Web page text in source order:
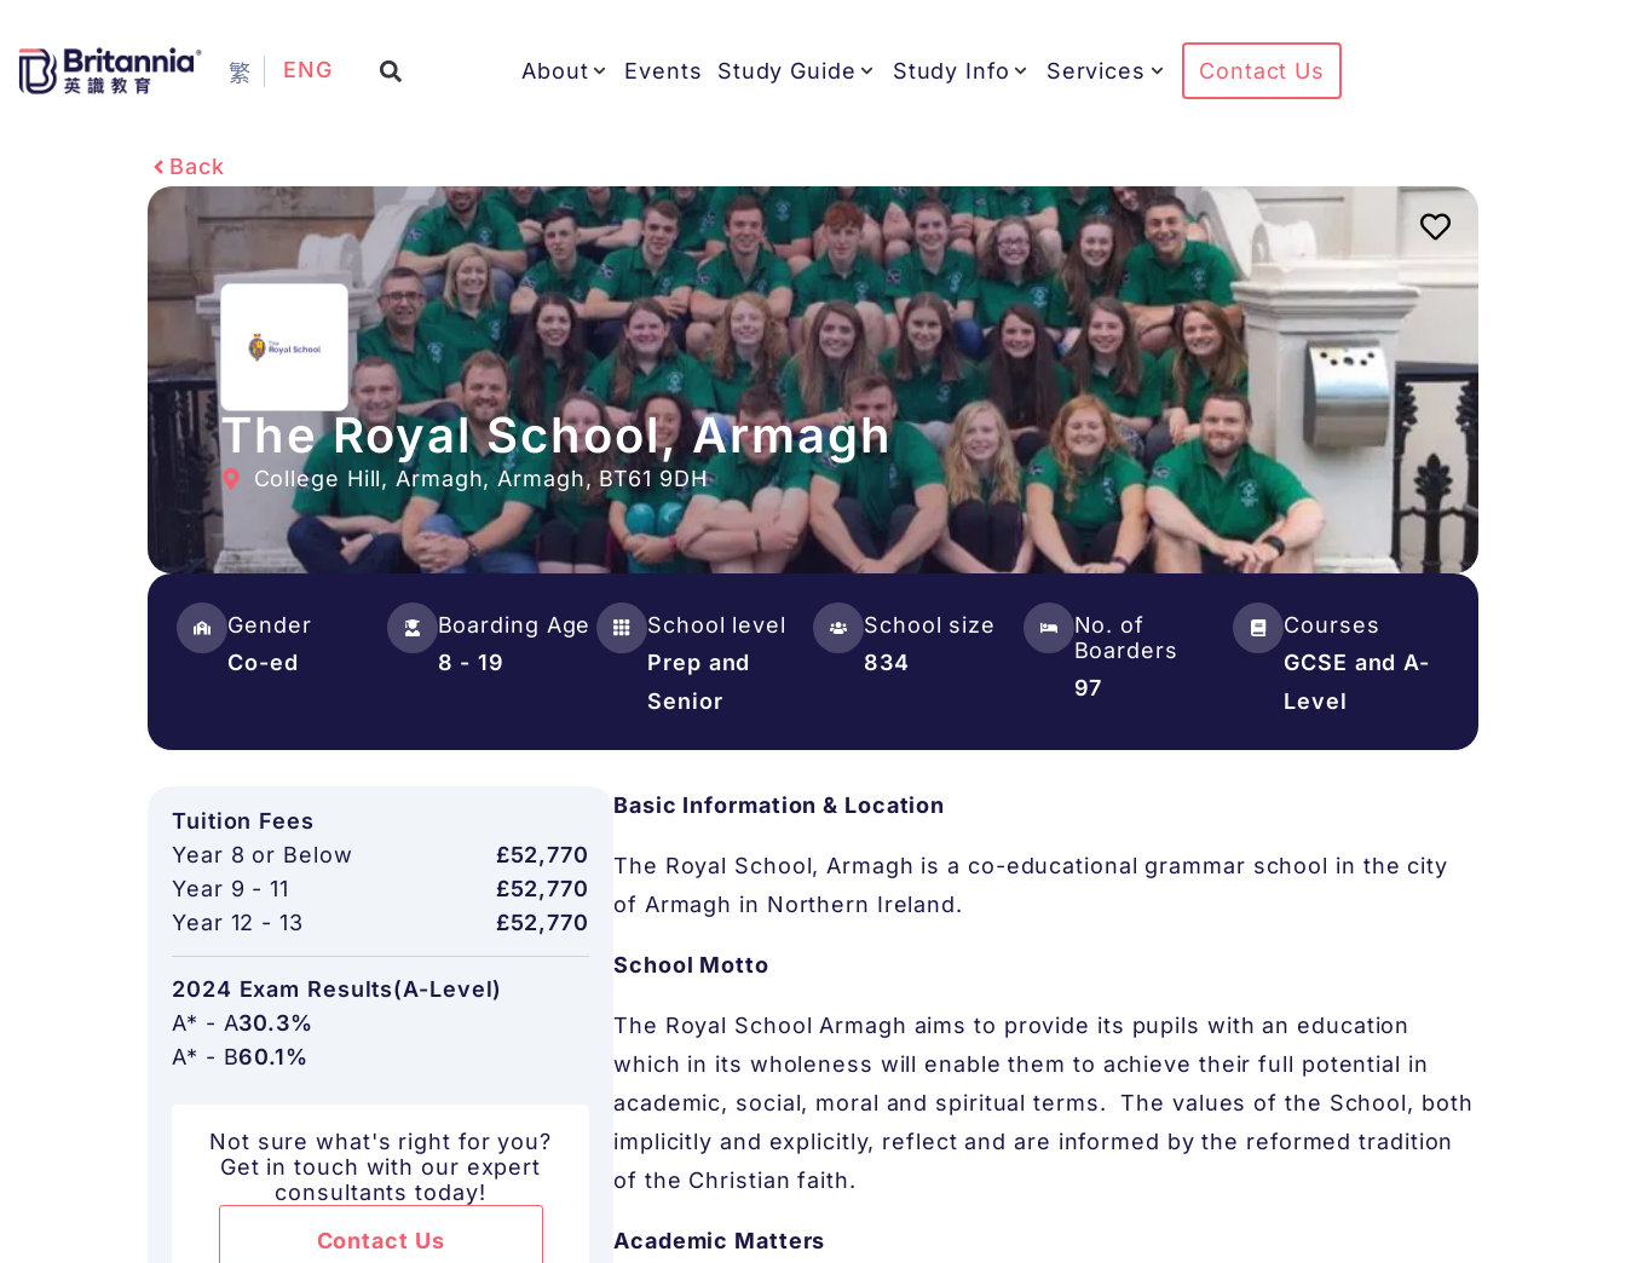
繁 ENG About Events Study Guide Study Info Services Contact Us
Back
The Royal School, Armagh
College Hill, Armagh, Armagh, BT61 9DH
Gender
Co-ed
Boarding Age
8 - 19
School level
Prep and
Senior
School size
834
No. of
Boarders
97
Courses
GCSE and A-
Level
Tuition Fees
Year 8 or Below
£52,770
Year 9 - 11
£52,770
Year 12 - 13
£52,770
2024 Exam Results(A-Level)
A* - A30.3%
A* - B60.1%
Not sure what's right for you?
Get in touch with our expert
consultants today!
Contact Us
Basic Information & Location
The Royal School, Armagh is a co-educational grammar school in the city
of Armagh in Northern Ireland.
School Motto
The Royal School Armagh aims to provide its pupils with an education
which in its wholeness will enable them to achieve their full potential in
academic, social, moral and spiritual terms. The values of the School, both
implicitly and explicitly, reflect and are informed by the reformed tradition
of the Christian faith.
Academic Matters